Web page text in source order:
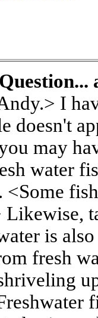
I
doesn't
may
water
<Some
Likewise,
is
fresh